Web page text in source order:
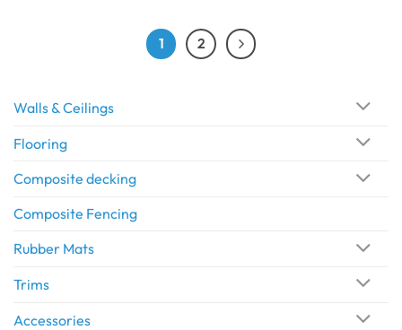
1 2
Walls & Ceilings
Flooring
Composite decking
Composite Fencing
Rubber Mats
Trims
Accessories